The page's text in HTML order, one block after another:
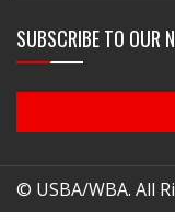
SUBSCRIBE TO OUR
© USBA/WBA. All